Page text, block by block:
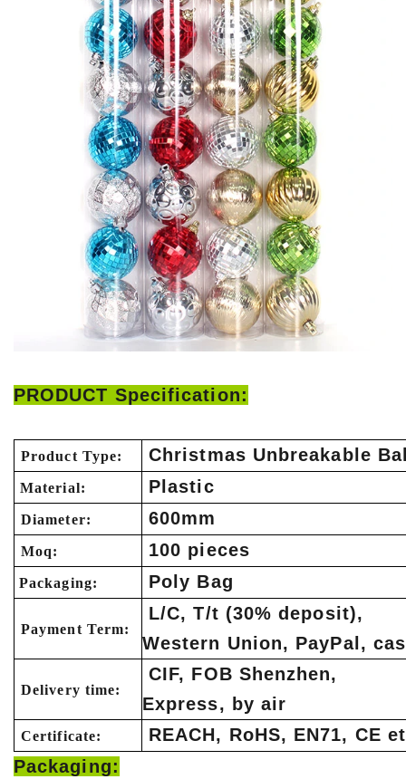
PRODUCT Specification:
Product Type: Christmas Unbreakable
Material: Plastic
Diameter: 600mm
Moq: 100 pieces
Packaging: Poly Bag
Payment Term:
L/C, T/t (30% deposit),
Western Union, PayPal,
Delivery time:
CIF, FOB Shenzhen,
Express, by air
Certificate:
REACH, RoHS, EN71, CE
Packaging: